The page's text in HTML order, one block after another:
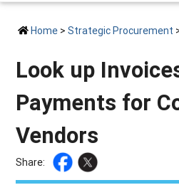
Home >Strategic Procurement
Look up
Payments for
Vendors
Share: